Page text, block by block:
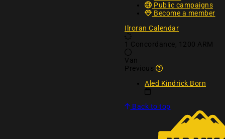
Public campaigns
Become a member
Ilroran Calendar
1 Concordance, 1200 ARM
Van
Previous
Why are these
Aled Kindrick Born
Back to top